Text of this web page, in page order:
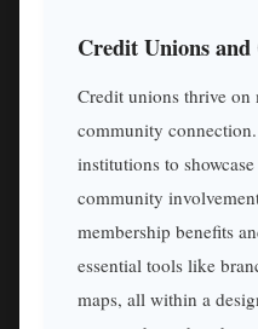
Credit Unions
Credit unions thrive on
community
institutions to
community
membership benefits
essential tools like
maps, all within a